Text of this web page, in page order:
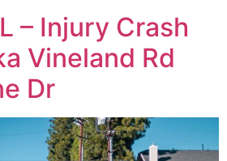
– Injury Crash
Vineland Rd
Dr